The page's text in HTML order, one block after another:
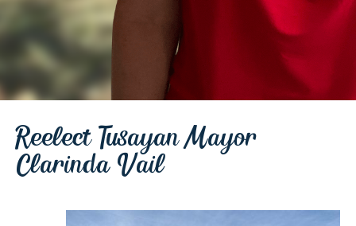
Reelect Tusayan Mayor
Clarinda Vail